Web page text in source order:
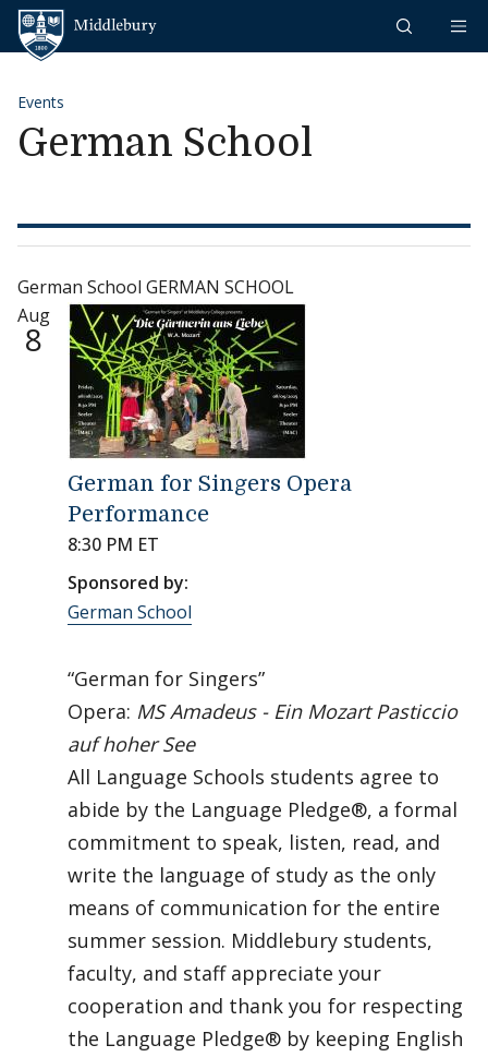
Skip to content
Events
German School
German School GERMAN SCHOOL
Aug
8
German for Singers Opera
Performance
8:30 PM ET
Sponsored by:
German School
“German for Singers”
Opera: MS Amadeus - Ein Mozart Pasticcio
auf hoher See
All Language Schools students agree to
abide by the Language Pledge®, a formal
commitment to speak, listen, read, and
write the language of study as the only
means of communication for the entire
summer session. Middlebury students,
faculty, and staff appreciate your
cooperation and thank you for respecting
the Language Pledge® by keeping English